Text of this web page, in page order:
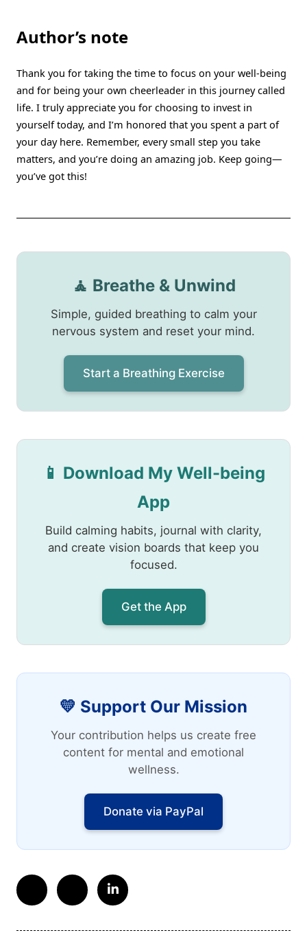
Author’s note
Thank you for taking the time to focus on your well-being
and for being your own cheerleader in this journey called
life. I truly appreciate you for choosing to invest in
yourself today, and I’m honored that you spent a part of
your day here. Remember, every small step you take
matters, and you’re doing an amazing job. Keep going—
you’ve got this!
🧘 Breathe & Unwind
Simple, guided breathing to calm your
nervous system and reset your mind.
Start a Breathing Exercise
📱 Download My Well-being
App
Build calming habits, journal with clarity,
and create vision boards that keep you
focused.
Get the App
💛 Support Our Mission
Your contribution helps us create free
content for mental and emotional
wellness.
Donate via PayPal